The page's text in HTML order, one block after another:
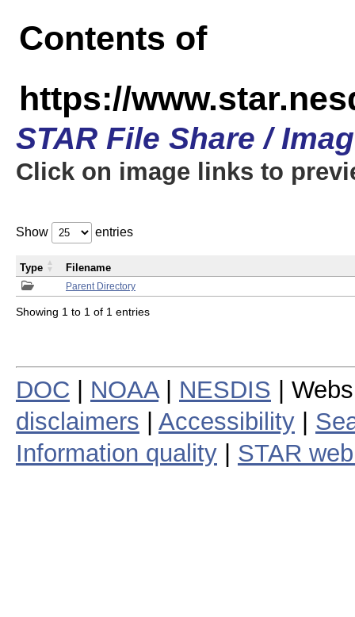
Contents of
https://
STAR File Share /
Click on image links to
Show entries
Parent Directory
Type Filename
Showing 1 to 1 of 1 entries
DOC NOAA| NESDIS |
disclaimers
Accessibility
Information quality
STAR